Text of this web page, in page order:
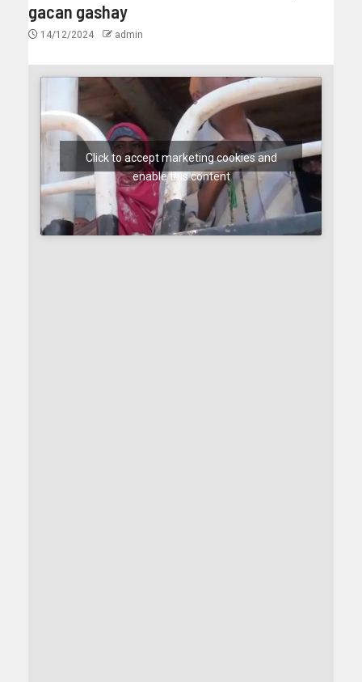
gacan gashay
14/12/2024 admin
Click to accept marketing cookies and
enable this content